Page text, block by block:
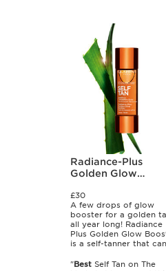
Radiance-Plus
Golden Glow
£30
A few drops of glow
booster for a golden
all year long! Radiance
Plus Golden Glow
is a self-tanner that
"Best Self Tan on The